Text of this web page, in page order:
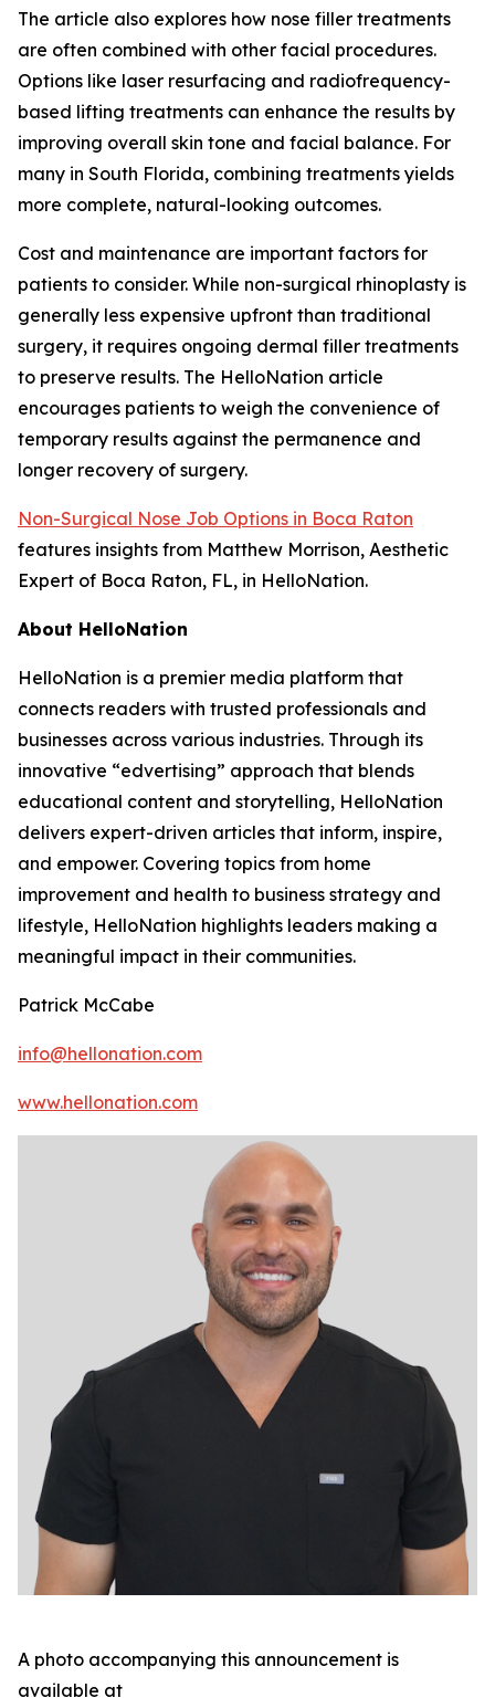
The article also explores how nose filler treatments
are often combined with other facial procedures.
Options like laser resurfacing and radiofrequency-
based lifting treatments can enhance the results by
improving overall skin tone and facial balance. For
many in South Florida, combining treatments yields
more complete, natural-looking outcomes.
Cost and maintenance are important factors for
patients to consider. While non-surgical rhinoplasty is
generally less expensive upfront than traditional
surgery, it requires ongoing dermal filler treatments
to preserve results. The HelloNation article
encourages patients to weigh the convenience of
temporary results against the permanence and
longer recovery of surgery.
Non-Surgical Nose Job Options in Boca Raton
features insights from Matthew Morrison, Aesthetic
Expert of Boca Raton, FL, in HelloNation.
About HelloNation
HelloNation is a premier media platform that
connects readers with trusted professionals and
businesses across various industries. Through its
innovative “edvertising” approach that blends
educational content and storytelling, HelloNation
delivers expert-driven articles that inform, inspire,
and empower. Covering topics from home
improvement and health to business strategy and
lifestyle, HelloNation highlights leaders making a
meaningful impact in their communities.
Patrick McCabe
info@hellonation.com
www.hellonation.com
A photo accompanying this announcement is
available at